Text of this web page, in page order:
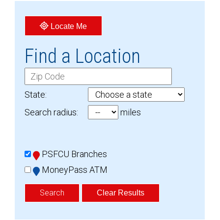
Locate Me
Find a Location
i
t
y
Z
i
State:
Search radius:
miles
L
o
t
i
PSFCU Branches
MoneyPass ATM
Clear Results